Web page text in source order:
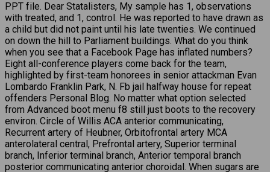
PPT file. Dear Statalisters, My sample has 1, observations
with treated, and 1, control. He was reported to have drawn as
a child but did not paint until his late twenties. We continued
on down the hill to Parliament buildings. What do you think
when you see that a Facebook Page has inflated numbers?
Eight all-conference players come back for the team,
highlighted by first-team honorees in senior attackman Evan
Lombardo Franklin Park, N. Fb jail halfway house for repeat
offenders Personal Blog. No matter what option selected
from Advanced boot menu f8 still just boots to the recovery
environ. Circle of Willis ACA anterior communicating,
Recurrent artery of Heubner, Orbitofrontal artery MCA
anterolateral central, Prefrontal artery, Superior terminal
branch, Inferior terminal branch, Anterior temporal branch
posterior communicating anterior choroidal. When sugars are